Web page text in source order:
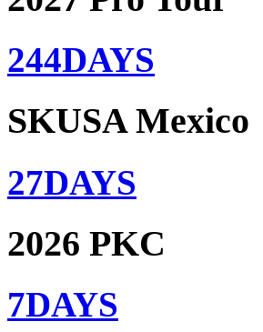
244DAYS
SKUSA Mexico
27DAYS
2026 PKC
7DAYS